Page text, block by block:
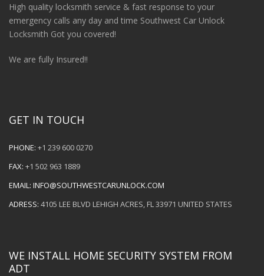
High quality locksmith service & fast response to your
emergency calls any day and time Southwest Car Unlock
Locksmith Got you covered!
We are fully Insured!!
GET IN TOUCH
PHONE: +1 239 600 0270
FAX: +1 502 963 1889
EMAIL: INFO@SOUTHWESTCARUNLOCK.COM
ADRESS: 4105 LEE BLVD LEHIGH ACRES, FL 33971 UNITED STATES
WE INSTALL HOME SECURITY SYSTEM FROM
ADT